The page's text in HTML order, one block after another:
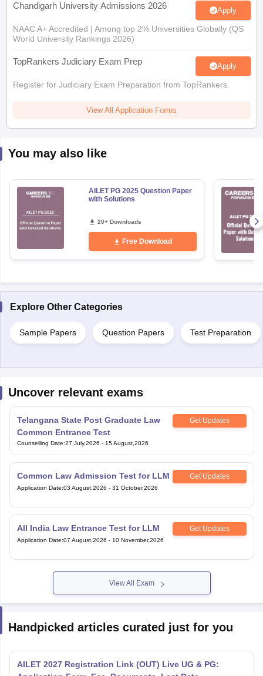
Chandigarh University Admissions 2026 Apply
NAAC A+ Accredited | Among top 2% Universities Globally (QS
World University Rankings 2026)
TopRankers Judiciary Exam Prep Apply
Register for Judiciary Exam Preparation from TopRankers.
View All Application Forms
You may also like
AILET PG 2025 Question Paper
with Solutions
20+ Downloads
Free Download
Explore Other Categories
Sample Papers Question Papers Test Preparation
Uncover relevant exams
Telangana State Post Graduate Law
Common Entrance Test
Get Updates
Counselling Date:27 July,2026 - 15 August,2026
Common Law Admission Test for LLM Get Updates
Application Date:03 August,2026 - 31 October,2026
All India Law Entrance Test for LLM Get Updates
Application Date:07 August,2026 - 10 November,2026
View All Exam
Handpicked articles curated just for you
AILET 2027 Registration Link (OUT) Live UG & PG: